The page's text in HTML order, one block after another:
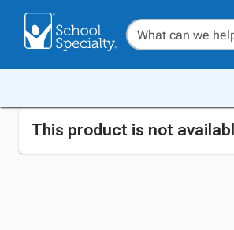
This product is not